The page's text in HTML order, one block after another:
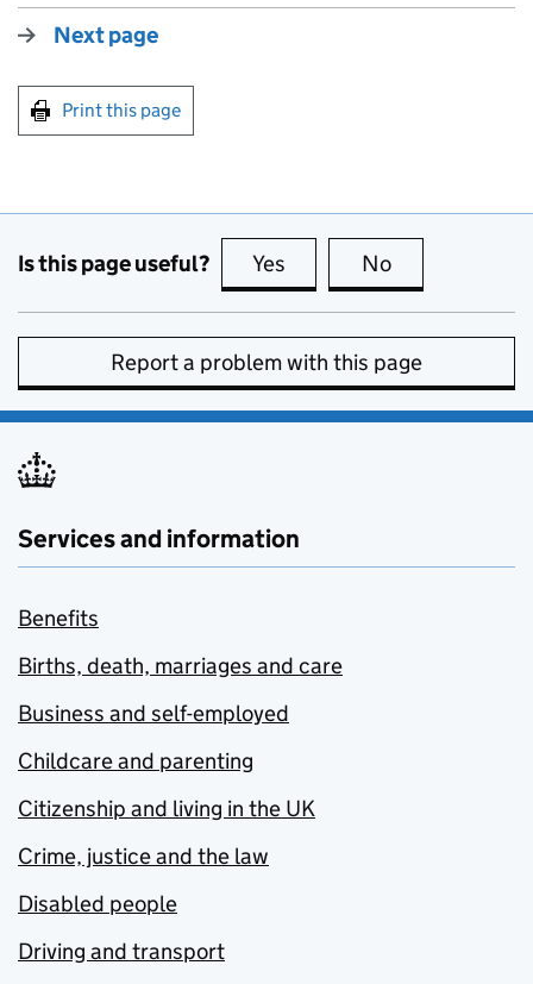
Next page
Print this page
Is this page useful? Yes this page is useful
No
Report a problem with this page
Services and information
Benefits
Births, death, marriages and care
Business and self-employed
Childcare and parenting
Citizenship and living in the UK
Crime, justice and the law
Disabled people
Driving and transport